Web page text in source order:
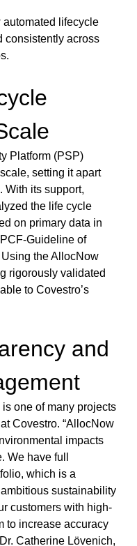
lifecycle
consistently across
Platform (PSP)
setting it apart
With its support,
the life cycle
on primary data in
Guideline of
the AllocNow
rigorously validated
to Covestro’s
and
one of many projects
Covestro. “AllocNow
impacts
We have full
which is a
sustainability
customers with high-
to increase accuracy
Catherine Lövenich,